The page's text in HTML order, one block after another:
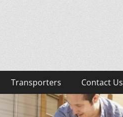
Transporters Contact Us